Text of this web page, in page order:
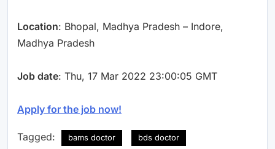
Location: Bhopal, Madhya Pradesh – Indore,
Madhya Pradesh
Job date: Thu, 17 Mar 2022 23:00:05 GMT
Apply for the job now!
Tagged: bams doctor bds doctor